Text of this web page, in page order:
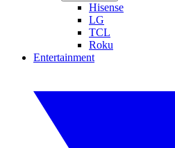
Hisense
LG
TCL
Roku
Entertainment